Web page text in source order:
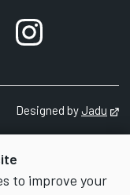
to improve your
account
Instagram
Designed byJadu